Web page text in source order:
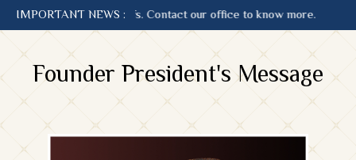
IMPORTANT NEWS :
at current Tariffs. Contact our office to know more.
Founder President's Message